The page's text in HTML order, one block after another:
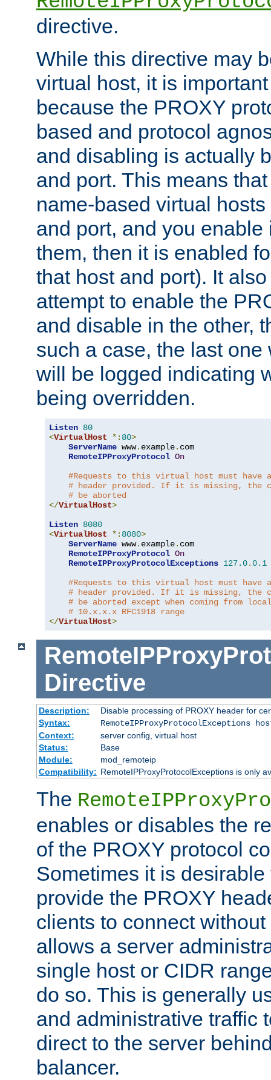
directive.
While this directive may
virtual host, it is
because the PROXY
based and protocol
and disabling is actually
and port. This means
name-based virtual
and port, and you enable
them, then it is enabled
that host and port). It
attempt to enable the
and disable in the other,
such a case, the last
will be logged indicating
being overridden.
Listen 80
<VirtualHost *: 80>
ServerName www. example. com
RemoteIPProxyProtocol On
#Requests to this virtual host must have a
# header provided. If it is missing, the
# be aborted
</VirtualHost>
Listen 8080
<VirtualHost *: 8080>
ServerName www. example. com
RemoteIPProxyProtocol On
RemoteIPProxyProtocolExceptions 127.0.0.1
#Requests to this virtual host must have a
# header provided. If it is missing, the
# be aborted except when coming from
# 10.x.x.x RFC1918 range
</VirtualHost>
Directive
Description:
Disable processing of PROXY header for
Syntax:
RemoteIPProxyProtocolExceptions
Context:
server config, virtual host
Status:
Base
Module:
mod_remoteip
Compatibility: RemoteIPProxyProtocolExceptions is only
The
enables or disables the
of the PROXY protocol
Sometimes it is
provide the PROXY
clients to connect
allows a server
single host or CIDR
do so. This is generally
and administrative traffic
direct to the server
balancer.